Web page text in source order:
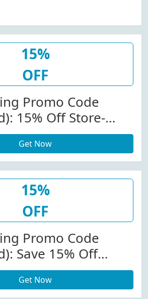
15%
OFF
Promo Code
15% Off Store-
Get Now
15%
OFF
Promo Code
Save 15% Off
At Cutsclothing.com
Get Now